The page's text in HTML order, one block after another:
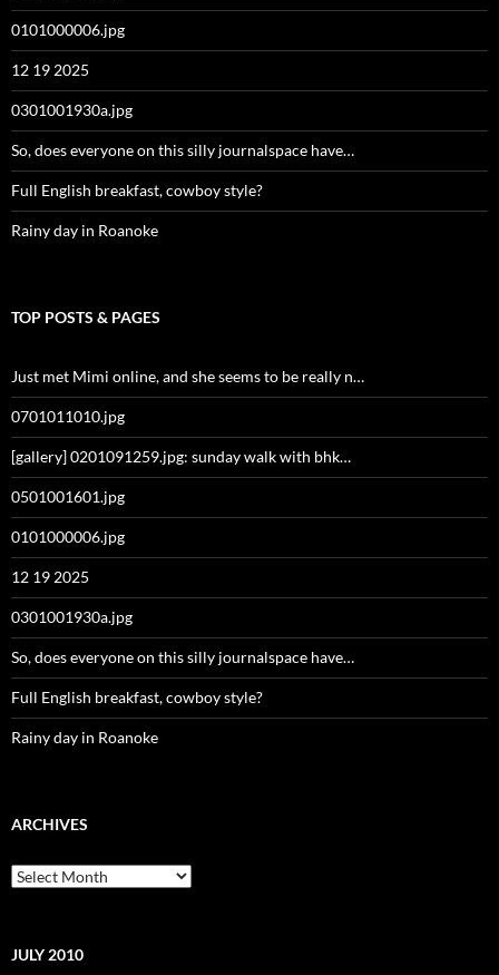
0101000006.jpg
12 19 2025
0301001930a.jpg
So, does everyone on this silly journalspace have…
Full English breakfast, cowboy style?
Rainy day in Roanoke
TOP POSTS & PAGES
Just met Mimi online, and she seems to be really n…
0701011010.jpg
[gallery] 0201091259.jpg: sunday walk with bhk…
0501001601.jpg
0101000006.jpg
12 19 2025
0301001930a.jpg
So, does everyone on this silly journalspace have…
Full English breakfast, cowboy style?
Rainy day in Roanoke
ARCHIVES
Archives
JULY 2010